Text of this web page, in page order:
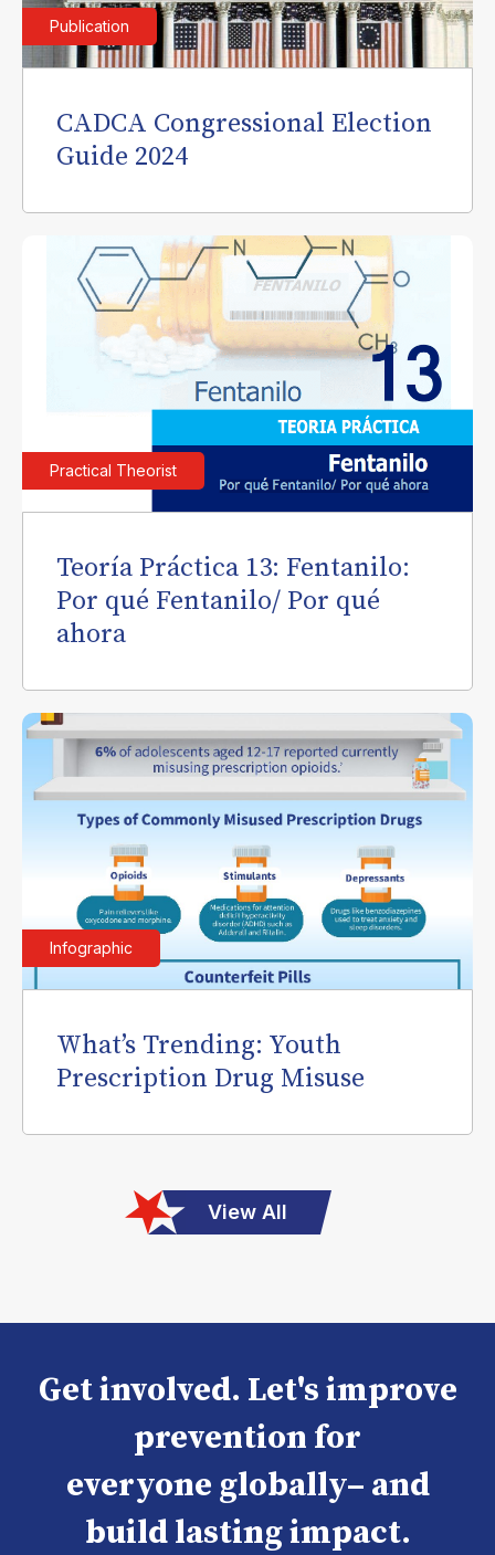
Publication
CADCA Congressional Election
Guide 2024
Practical Theorist
Teoría Práctica 13: Fentanilo:
Por qué Fentanilo/ Por qué
ahora
Infographic
What’s Trending: Youth
Prescription Drug Misuse
View All
Get involved. Let's improve
prevention for
everyone globally– and
build lasting impact.